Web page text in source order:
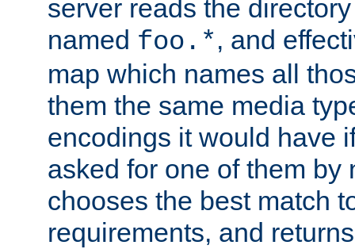
server reads the
named foo.*, and
map which names all
them the same media
encodings it would have
asked for one of them by
chooses the best match
requirements, and